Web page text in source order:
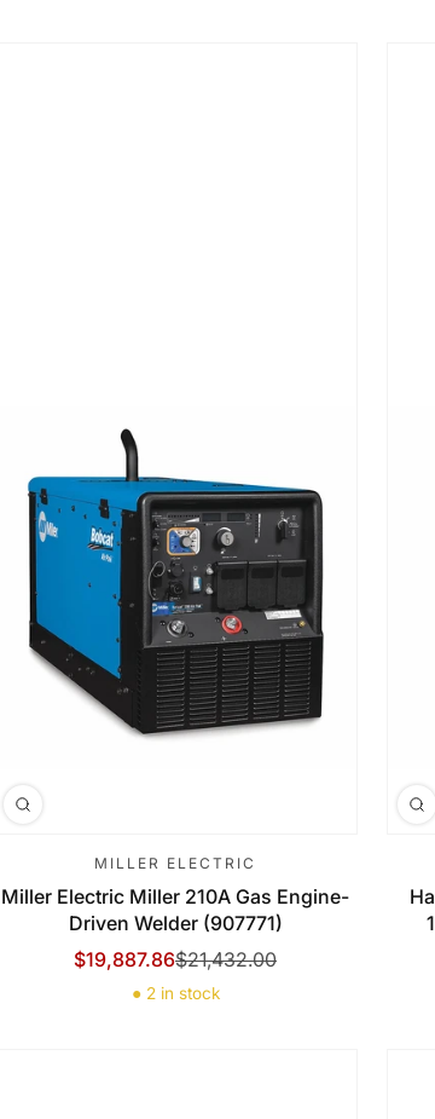
MILLER ELECTRIC
Miller Electric Miller 210A Gas Engine-
Driven Welder (907771)
Sale Price
$19,887.86
Regular Price$21,432.00
● 2 in stock